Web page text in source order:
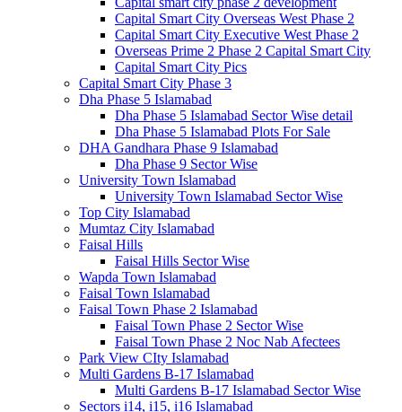
Capital Smart City Overseas West Phase 2
Capital Smart City Executive West Phase 2
Overseas Prime 2 Phase 2 Capital Smart City
Capital Smart City Pics
Capital Smart City Phase 3
Dha Phase 5 Islamabad
Dha Phase 5 Islamabad Sector Wise detail
Dha Phase 5 Islamabad Plots For Sale
DHA Gandhara Phase 9 Islamabad
Dha Phase 9 Sector Wise
University Town Islamabad
University Town Islamabad Sector Wise
Top City Islamabad
Mumtaz City Islamabad
Faisal Hills
Faisal Hills Sector Wise
Wapda Town Islamabad
Faisal Town Islamabad
Faisal Town Phase 2 Islamabad
Faisal Town Phase 2 Sector Wise
Faisal Town Phase 2 Noc Nab Afectees
Park View CIty Islamabad
Multi Gardens B-17 Islamabad
Multi Gardens B-17 Islamabad Sector Wise
Sectors i14, i15, i16 Islamabad